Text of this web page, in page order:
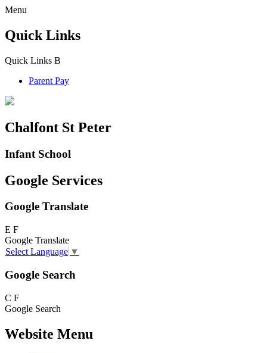
Menu
Quick Links
Quick Links B
Parent Pay
Chalfont St Peter
Infant School
Google Services
Google Translate
E F
Google Translate
Select Language ▼
Google Search
C F
Google Search
Website Menu